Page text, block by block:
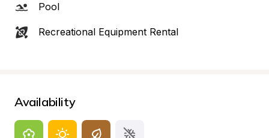
Pool
Recreational Equipment Rental
Availability